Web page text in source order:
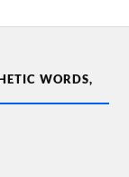
WORDS,